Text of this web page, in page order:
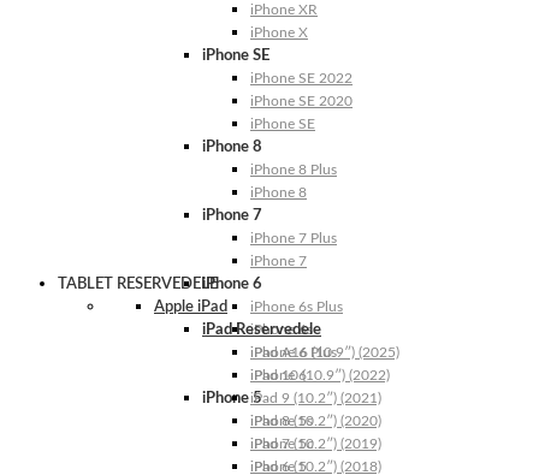
iPhone XR
iPhone X
iPhone SE
iPhone SE 2022
iPhone SE 2020
iPhone SE
iPhone 8
iPhone 8 Plus
iPhone 8
iPhone 7
iPhone 7 Plus
iPhone 7
iPhone 6
iPhone 6s Plus
iPhone 6s
iPhone 6 Plus
iPhone 6
iPhone 5
iPhone 5s
iPhone 5c
iPhone 5
TABLET RESERVEDELE
Apple iPad
iPad Reservedele
iPad A16 (10.9″) (2025)
iPad 10 (10.9″) (2022)
iPad 9 (10.2″) (2021)
iPad 8 (10.2″) (2020)
iPad 7 (10.2″) (2019)
iPad 6 (10.2″) (2018)